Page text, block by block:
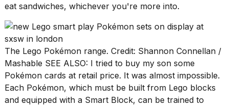
MAR,
I
found
5
Dyson
Supersonic
dupes
that
eat sandwiches, whichever you're more into.
The Lego Pokémon range. Credit: Shannon Connellan /
Mashable SEE ALSO: I tried to buy my son some
Pokémon cards at retail price. It was almost impossible.
Each Pokémon, which must be built from Lego blocks
and equipped with a Smart Block, can be trained to